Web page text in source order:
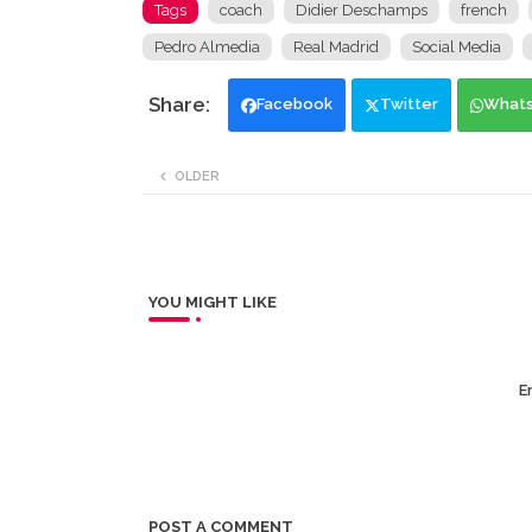
Tags coach Didier Deschamps french
Pedro Almedia Real Madrid Social Media
Facebook Twitter
OLDER
YOU MIGHT LIKE
POST A COMMENT